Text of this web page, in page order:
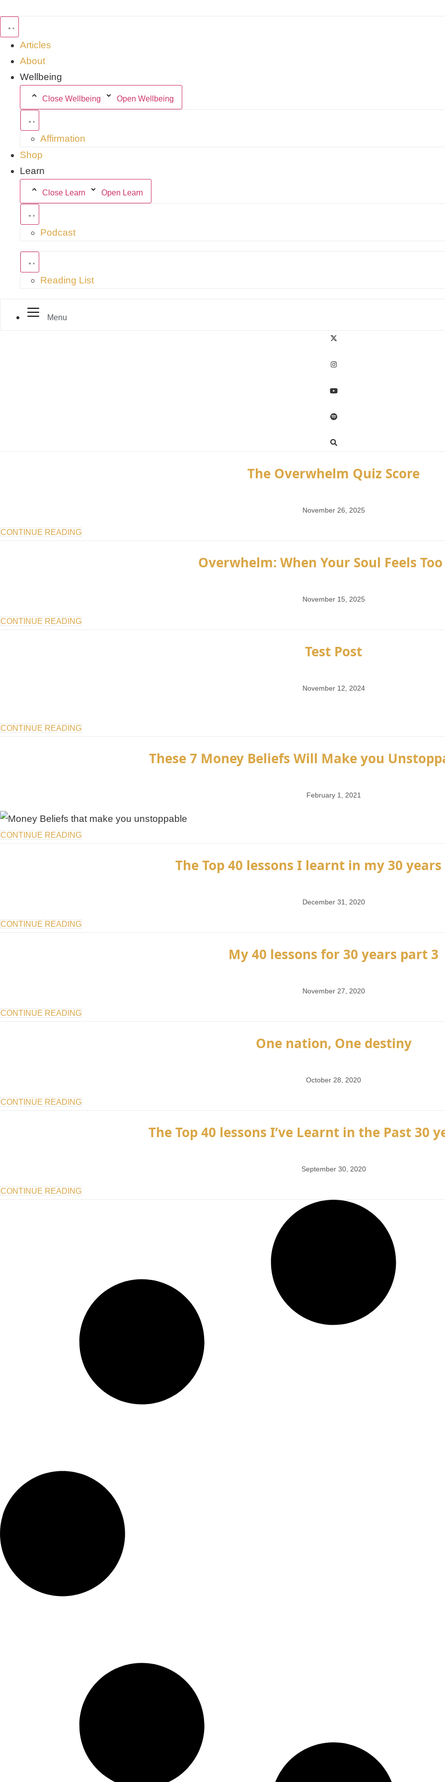
content
Articles
About
Wellbeing
Close Wellbeing Open Wellbeing
Affirmation
Shop
Learn
Close Learn Open Learn
Podcast
Reading List
Menu
The Overwhelm Quiz Score
November 26, 2025
CONTINUE READING
Overwhelm: When Your Soul Feels
November 15, 2025
CONTINUE READING
Test Post
November 12, 2024
CONTINUE READING
These 7 Money Beliefs Will Make you
February 1, 2021
CONTINUE READING
The Top 40 lessons I learnt in my 30
December 31, 2020
CONTINUE READING
My 40 lessons for 30 years part 3
November 27, 2020
CONTINUE READING
One nation, One destiny
October 28, 2020
CONTINUE READING
The Top 40 lessons I’ve Learnt in the Past 30
September 30, 2020
CONTINUE READING